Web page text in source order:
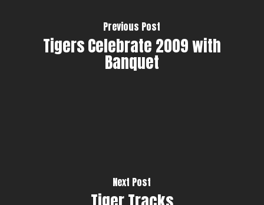
Previous Post
Tigers Celebrate 2009 with
Banquet
Next Post